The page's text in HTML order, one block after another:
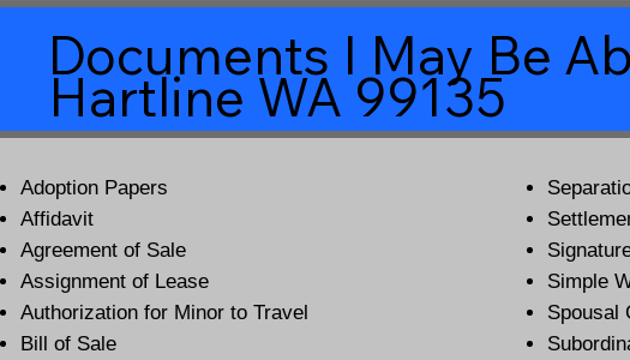
Documents I May Be
Hartline WA 99135
Adoption Papers
Affidavit
Agreement of Sale
Assignment of Lease
Authorization for Minor to Travel
Bill of Sale
Simple
Spousal